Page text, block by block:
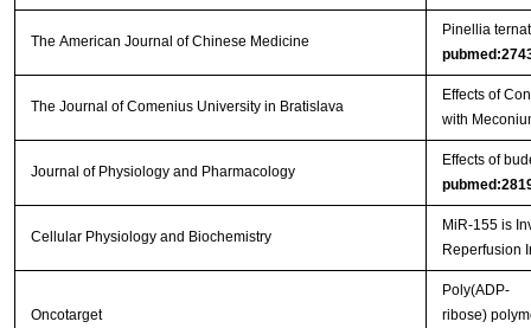
The American Journal of Chinese Medicine
Pinellia
The Journal of Comenius University in Bratislava
Effects of
with
Journal of Physiology and Pharmacology
Effects of
Cellular Physiology and Biochemistry
MiR-155 is
Reperfusion
Oncotarget
Poly(ADP-
ribose)